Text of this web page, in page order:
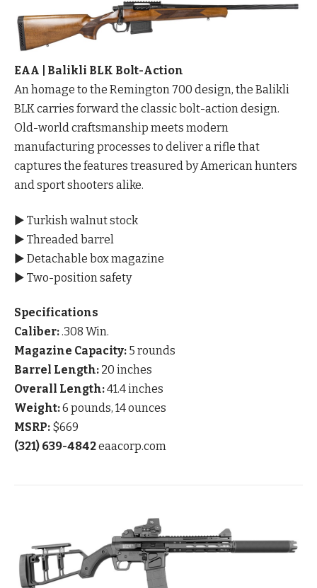
EAA | Balikli BLK Bolt-Action
An homage to the Remington 700 design, the Balikli
BLK carries forward the classic bolt-action design.
Old-world craftsmanship meets modern
manufacturing processes to deliver a rifle that
captures the features treasured by American hunters
and sport shooters alike.
▶ Turkish walnut stock
▶ Threaded barrel
▶ Detachable box magazine
▶ Two-position safety
Specifications
Caliber:.308 Win.
Magazine Capacity: 5 rounds
Barrel Length: 20 inches
Overall Length:41.4 inches
Weight:6 pounds, 14 ounces
MSRP: $669
(321) 639-4842eaacorp.com